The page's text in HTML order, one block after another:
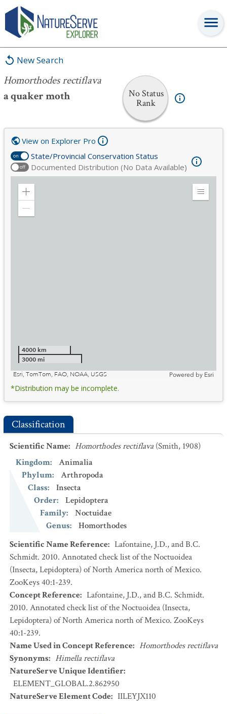
New Search
Homorthodes rectiflava
a quaker moth
No Status
Rank
Homorthodes rectiflava
on State/Provincial Conservation Status
off Documented Distribution (No Data Available)
View on Explorer Pro
Zoom
Expand
4000 km
3000 mi
Esri, TomTom, FAO, NOAA, USGS
Powered by Esri
*Distribution may be incomplete.
Classification
Scientific Name: Homorthodes rectiflava (Smith, 1908)
Kingdom:
Animalia
Phylum:
Arthropoda
Class:
Insecta
Order:
Lepidoptera
Family:
Noctuidae
Genus:
Homorthodes
Scientific Name Reference: Lafontaine, J.D., and B.C.
Schmidt. 2010. Annotated check list of the Noctuoidea
(Insecta, Lepidoptera) of North America north of Mexico.
ZooKeys 40:1-239.
Concept Reference: Lafontaine, J.D., and B.C. Schmidt.
2010. Annotated check list of the Noctuoidea (Insecta,
Lepidoptera) of North America north of Mexico. ZooKeys
40:1-239.
Name Used in Concept Reference: Homorthodes rectiflava
Synonyms: Himella rectiflava
NatureServe Unique Identifier:
ELEMENT_GLOBAL.2.862950
NatureServe Element Code: IILEYJX110